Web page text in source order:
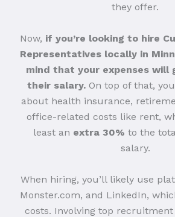
they offer.
Now, if you’re looking to hire
Representatives locally in
mind that your expenses will
their salary. On top of that,
about health insurance,
office-related costs like rent,
least an extra 30% to the
salary.
When hiring, you’ll likely use
Monster.com, and LinkedIn,
costs. Involving top